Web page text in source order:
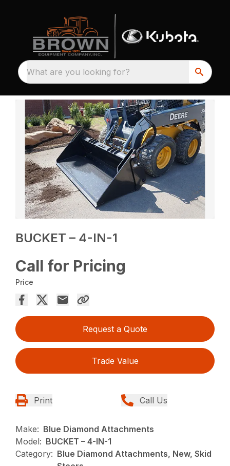
What are you looking for?
BUCKET – 4-IN-1
Call for Pricing
Price
Request a Quote
Trade Value
Print Call Us
Make: Blue Diamond Attachments
Model: BUCKET – 4-IN-1
Category: Blue Diamond Attachments, New, Skid